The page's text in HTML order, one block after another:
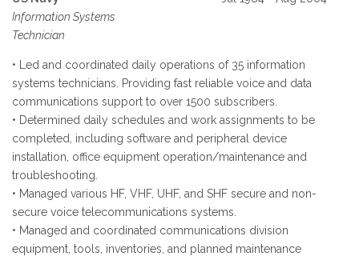
Information Systems
Technician
• Led and coordinated daily operations of 35 information
systems technicians. Providing fast reliable voice and data
communications support to over 1500 subscribers.
• Determined daily schedules and work assignments to be
completed, including software and peripheral device
installation, office equipment operation/maintenance and
troubleshooting.
• Managed various HF, VHF, UHF, and SHF secure and non-
secure voice telecommunications systems.
• Managed and coordinated communications division
equipment, tools, inventories, and planned maintenance